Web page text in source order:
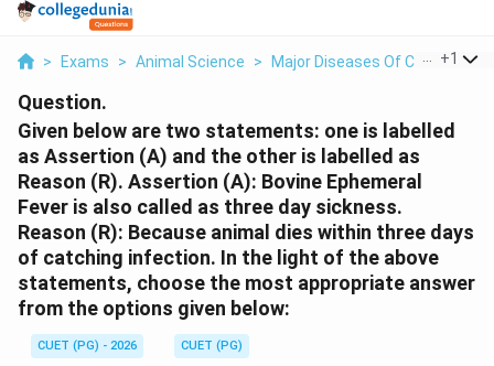
> Exams > Animal Science > Major Diseases Of Cattle And
+1
Question.
Given below are two statements: one is labelled
as Assertion (A) and the other is labelled as
Reason (R). Assertion (A): Bovine Ephemeral
Fever is also called as three day sickness.
Reason (R): Because animal dies within three days
of catching infection. In the light of the above
statements, choose the most appropriate answer
from the options given below:
CUET (PG) - 2026
CUET (PG)